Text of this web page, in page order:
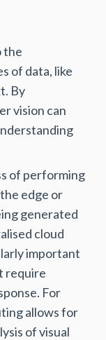
the
of data, like
By
vision can
of performing
edge or
generated
cloud
important
require
For
allows for
of visual